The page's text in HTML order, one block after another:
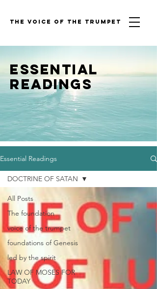
THE VOICE OF THE TRUMPET
Essential
Readings
Essential Readings
All Posts
The foundation
voice of the trumpet
foundations of Genesis
led by the spirit
LAW OF MOSES FOR
TODAY
DOCTRINE OF SATAN